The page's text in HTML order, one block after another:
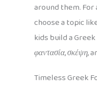
around them. For
choose a topic
kids build a
φαντασία,σκέψη,
Timeless Greek